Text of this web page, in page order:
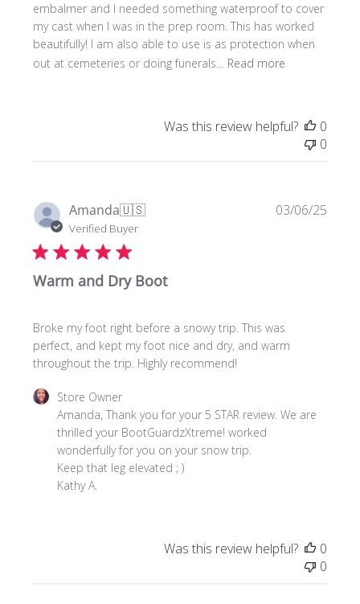
embalmer and I needed something waterproof to cover
my cast when I was in the prep room. This has worked
beautifully! I am also able to use is as protection when
out at cemeteries or doing funerals...
Read more
Was this review helpful?
0
0
Amanda🇺🇸
Verified Buyer
Warm and Dry Boot
Broke my foot right before a snowy trip. This was
perfect, and kept my foot nice and dry, and warm
throughout the trip. Highly recommend!
Comments
Store
Owner
Review
Store Owner
Amanda, Thank you for your 5 STAR review. We are
thrilled your BootGuardzXtreme! worked
wonderfully for you on your snow trip.
Keep that leg elevated ; )
Kathy A.
03/06/25
Was this review helpful?
0
0